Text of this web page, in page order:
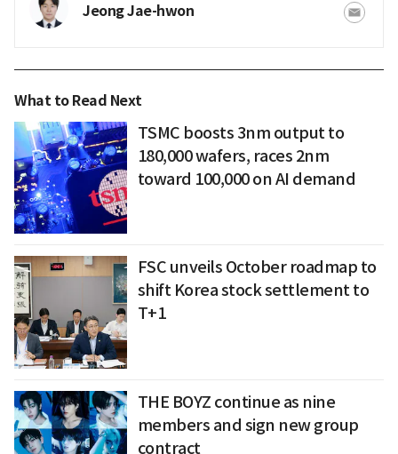
Jeong Jae-hwon
What to Read Next
TSMC boosts 3nm output to
180,000 wafers, races 2nm
toward 100,000 on AI demand
FSC unveils October roadmap to
shift Korea stock settlement to
T+1
THE BOYZ continue as nine
members and sign new group
contract